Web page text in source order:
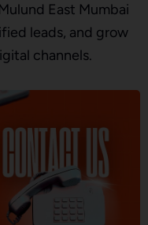
East Mumbai
leads, and grow
channels.